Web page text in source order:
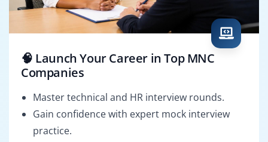
🧠 Launch Your Career in Top MNC
Companies
Master technical and HR interview rounds.
Gain confidence with expert mock interview
practice.